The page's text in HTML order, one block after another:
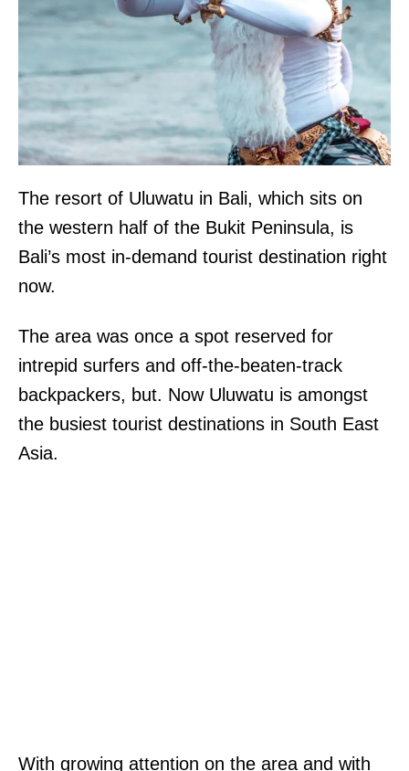
The resort of Uluwatu in Bali, which sits on
the western half of the Bukit Peninsula, is
Bali’s most in-demand tourist destination right
now.
The area was once a spot reserved for
intrepid surfers and off-the-beaten-track
backpackers, but. Now Uluwatu is amongst
the busiest tourist destinations in South East
Asia.
With growing attention on the area and with